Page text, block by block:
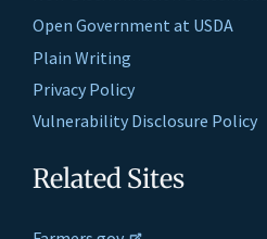
Open Government at USDA
Plain Writing
Privacy Policy
Vulnerability Disclosure Policy
Related Sites